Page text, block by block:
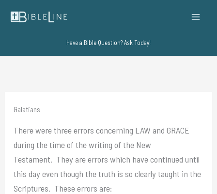
Have a Bible Question? Ask Today!
Galatians
There were three errors concerning LAW and GRACE
during the time of the writing of the New
Testament. They are errors which have continued until
this day even though the truth is so clearly taught in the
Scriptures. These errors are: